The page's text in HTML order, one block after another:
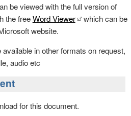
be viewed with the full version of
the freeWord Viewer which can be
website.
in other formats on request,
audio etc
for this document.